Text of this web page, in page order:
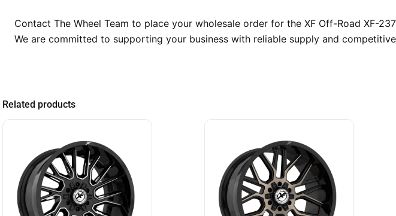
Contact The Wheel Team to place your wholesale order for the XF Off-Road XF-
We are committed to supporting your business with reliable supply and
Related products